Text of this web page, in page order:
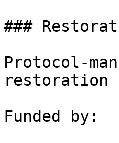
###
Protocol-
restoration
Funded by: